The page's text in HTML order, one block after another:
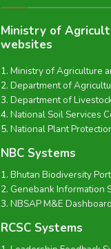
Ministry of
websites
Ministry of Agriculture
Department of
Department of
National Soil Services
National Plant
NBC Systems
Bhutan Biodiversity
Genebank Information
NBSAP M&E Dashboard
RCSC Systems